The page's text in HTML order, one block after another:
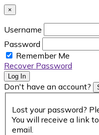
×
Username
Password
Remember Me
Recover Password
Log In
Don't have an account?
Lost your password?
You will receive a link
email.